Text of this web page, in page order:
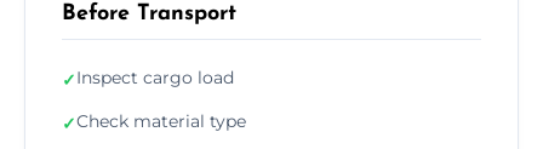
Before Transport
✓Inspect cargo load
✓Check material type